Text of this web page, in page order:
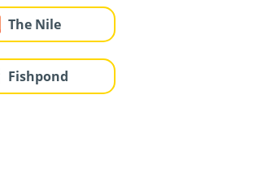
The Nile
Fishpond